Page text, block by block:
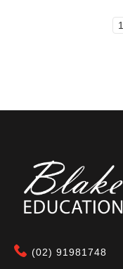
1
(02) 91981748